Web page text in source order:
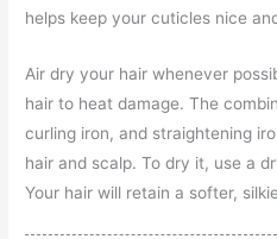
helps keep your cuticles nice
Air dry your hair whenever
hair to heat damage. The
curling iron, and straightening
hair and scalp. To dry it, use a
Your hair will retain a softer,